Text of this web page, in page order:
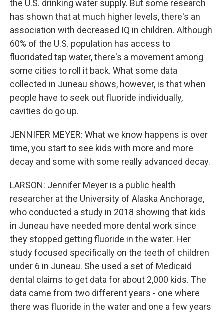
the U.S. drinking water supply. But some research
has shown that at much higher levels, there's an
association with decreased IQ in children. Although
60% of the U.S. population has access to
fluoridated tap water, there's a movement among
some cities to roll it back. What some data
collected in Juneau shows, however, is that when
people have to seek out fluoride individually,
cavities do go up.
JENNIFER MEYER: What we know happens is over
time, you start to see kids with more and more
decay and some with some really advanced decay.
LARSON: Jennifer Meyer is a public health
researcher at the University of Alaska Anchorage,
who conducted a study in 2018 showing that kids
in Juneau have needed more dental work since
they stopped getting fluoride in the water. Her
study focused specifically on the teeth of children
under 6 in Juneau. She used a set of Medicaid
dental claims to get data for about 2,000 kids. The
data came from two different years - one where
there was fluoride in the water and one a few years